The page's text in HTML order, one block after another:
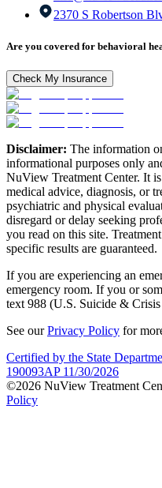
2370 S Robertson
Are you covered for behavioral
Check My Insurance
Disclaimer: The information
informational purposes only
NuView Treatment Center. It
medical advice, diagnosis, or
psychiatric and physical
disregard or delay seeking
you read on this site.
specific results are guaranteed.
If you are experiencing an
emergency room. If you or
text 988 (U.S. Suicide &
See ourPrivacy Policy for
Certified by the State
190093AP 11/30/2026
©2026 NuView Treatment
Policy